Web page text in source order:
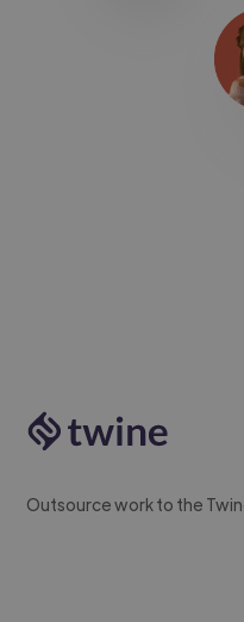
Outsource work to the